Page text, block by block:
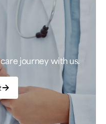
journey with us.